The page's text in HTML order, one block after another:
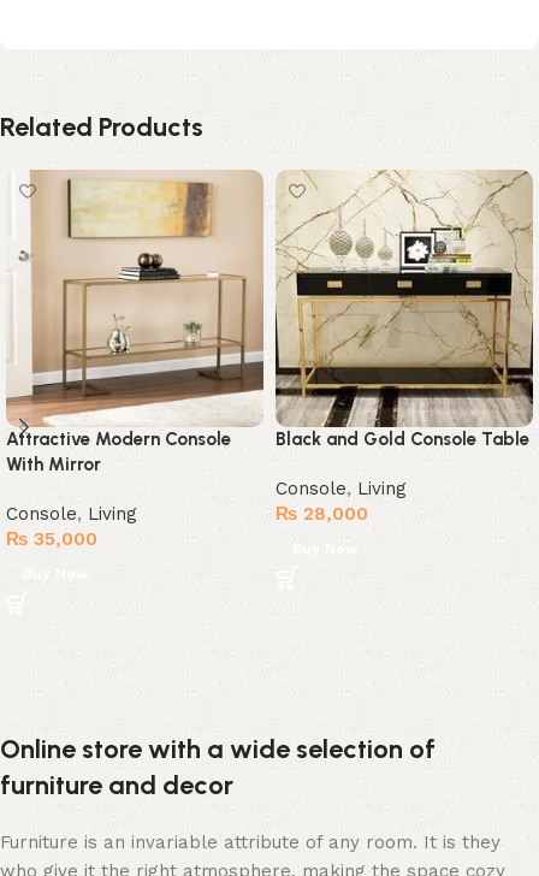
Related Products
Attractive Modern Console
With Mirror
Console, Living
₨ 35,000
Black and Gold Console Table
Console, Living
₨ 28,000
Online store with a wide selection of
furniture and decor
Furniture is an invariable attribute of any room. It is they
who give it the right atmosphere, making the space cozy